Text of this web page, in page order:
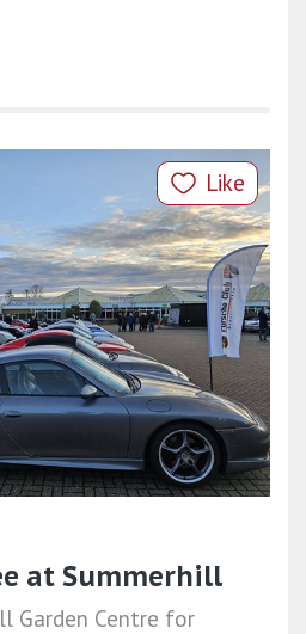
Like
at Summerhill
Garden Centre for